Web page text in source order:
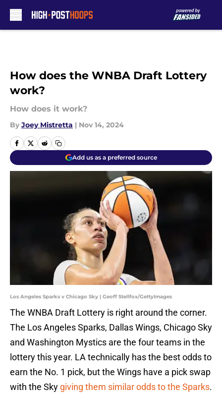
How does the WNBA Draft Lottery
work?
How does it work?
By Joey Mistretta | Nov 14, 2024
Add us as a preferred source
Los Angeles Sparks v Chicago Sky | Geoff Stellfox/GettyImages
The WNBA Draft Lottery is right around the corner.
The Los Angeles Sparks, Dallas Wings, Chicago Sky
and Washington Mystics are the four teams in the
lottery this year. LA technically has the best odds to
earn the No. 1 pick, but the Wings have a pick swap
with the Sky giving them similar odds to the Sparks.